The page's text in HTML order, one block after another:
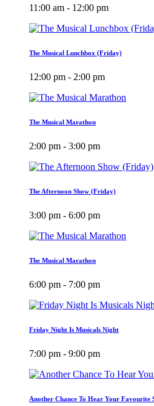
11:00 am - 12:00 pm
The Musical Lunchbox (Friday)
12:00 pm - 2:00 pm
The Musical Marathon
2:00 pm - 3:00 pm
The Afternoon Show (Friday)
3:00 pm - 6:00 pm
The Musical Marathon
6:00 pm - 7:00 pm
Friday Night Is Musicals Night
7:00 pm - 9:00 pm
Another Chance To Hear Your Favourite